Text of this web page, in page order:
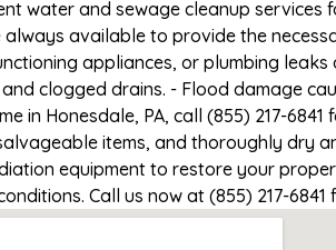
water and sewage cleanup services
always available to provide the
appliances, or plumbing
and clogged drains. - Flood damage
in Honesdale, PA, call (855) 217-
items, and thoroughly dry
equipment to restore your
Call us now at (855) 217-